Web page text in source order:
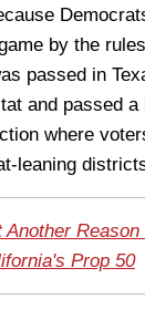
by the
passed in
and passed a
where
leaning
Prop 50